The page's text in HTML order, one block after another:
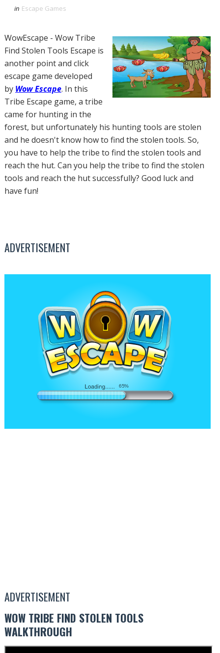
in Escape Games
WowEscape - Wow Tribe
Find Stolen Tools Escape is
another point and click
escape game developed
by Wow Escape. In this
Tribe Escape game, a tribe
came for hunting in the
forest, but unfortunately his hunting tools are stolen
and he doesn't know how to find the stolen tools. So,
you have to help the tribe to find the stolen tools and
reach the hut. Can you help the tribe to find the stolen
tools and reach the hut successfully? Good luck and
have fun!
ADVERTISEMENT
ADVERTISEMENT
WOW TRIBE FIND STOLEN TOOLS
WALKTHROUGH